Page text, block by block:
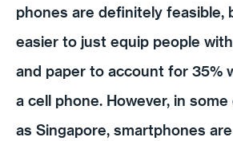
phones are definitely feasible,
easier to just equip people
and paper to account for 35%
a cell phone. However, in
as Singapore, smartphones